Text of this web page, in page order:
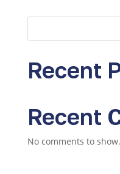
Recent
Recent
No comments to show.